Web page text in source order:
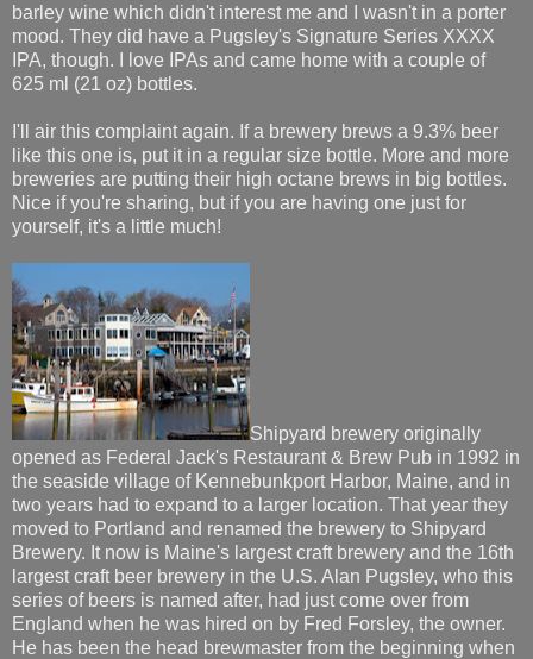
barley wine which didn't interest me and I wasn't in a porter
mood. They did have a Pugsley's Signature Series XXXX
IPA, though. I love IPAs and came home with a couple of
625 ml (21 oz) bottles.
I'll air this complaint again. If a brewery brews a 9.3% beer
like this one is, put it in a regular size bottle. More and more
breweries are putting their high octane brews in big bottles.
Nice if you're sharing, but if you are having one just for
yourself, it's a little much!
Shipyard brewery originally
opened as Federal Jack's Restaurant & Brew Pub in 1992 in
the seaside village of Kennebunkport Harbor, Maine, and in
two years had to expand to a larger location. That year they
moved to Portland and renamed the brewery to Shipyard
Brewery. It now is Maine's largest craft brewery and the 16th
largest craft beer brewery in the U.S. Alan Pugsley, who this
series of beers is named after, had just come over from
England when he was hired on by Fred Forsley, the owner.
He has been the head brewmaster from the beginning when